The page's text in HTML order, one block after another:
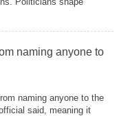
naming anyone to
naming anyone to the
said, meaning it